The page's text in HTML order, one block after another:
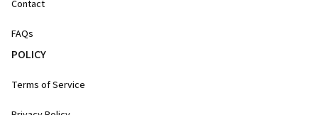
Contact
FAQs
POLICY
Terms of Service